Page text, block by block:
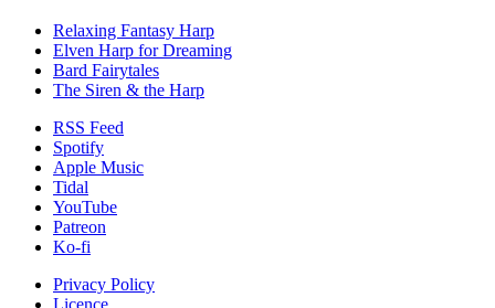
Relaxing Fantasy Harp
Elven Harp for Dreaming
Bard Fairytales
The Siren & the Harp
RSS Feed
Spotify
Apple Music
Tidal
YouTube
Patreon
Ko-fi
Privacy Policy